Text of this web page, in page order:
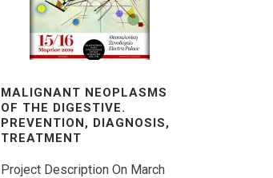
MALIGNANT NEOPLASMS
OF THE DIGESTIVE.
PREVENTION, DIAGNOSIS,
TREATMENT
Project Description On March